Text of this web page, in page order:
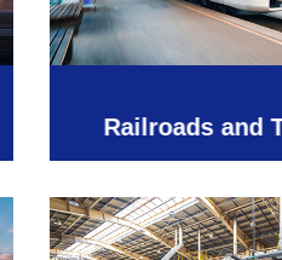
Railroads and